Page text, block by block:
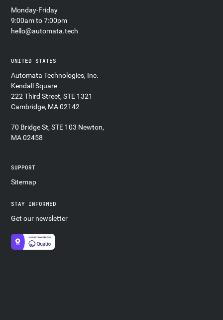
Monday-Friday
9:00am to 7:00pm
hello@automata.tech
UNITED STATES
Automata Technologies, Inc.
Kendall Square
222 Third Street, STE 1321
Cambridge, MA 02142
70 Bridge St, STE 103 Newton,
MA 02458
SUPPORT
Sitemap
STAY INFORMED
Get our newsletter